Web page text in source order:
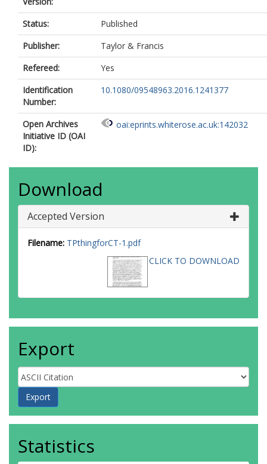
Status:
Published
Publisher:
Taylor & Francis
Refereed:
Yes
Identification
Number:
10.1080/09548963.2016.1241377
Open Archives
Initiative ID (OAI
ID):
oai:eprints.whiterose.ac.uk:142032
Download
Accepted Version
Filename: TPthingforCT-1.pdf
CLICK TO DOWNLOAD
Export
Statistics